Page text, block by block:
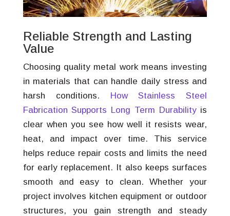
Reliable Strength and Lasting
Value
Choosing quality metal work means investing
in materials that can handle daily stress and
harsh conditions. How Stainless Steel
Fabrication Supports Long Term Durabilityis
clear when you see how well it resists wear,
heat, and impact over time. This service
helps reduce repair costs and limits the need
for early replacement. It also keeps surfaces
smooth and easy to clean. Whether your
project involves kitchen equipment or outdoor
structures, you gain strength and steady